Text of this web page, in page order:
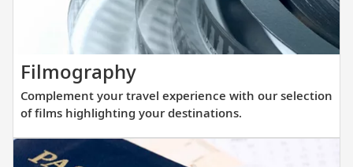
scale
that
allows
access
small
visiting
with
our
curated
reading
list.
FilmographyComplement
your
travel
experience
with
Complement your travel experience with our selection
of films highlighting your destinations.